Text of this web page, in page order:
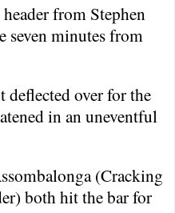
from Stephen
minutes from
deflected over for the
in an uneventful
(Cracking
both hit the bar for